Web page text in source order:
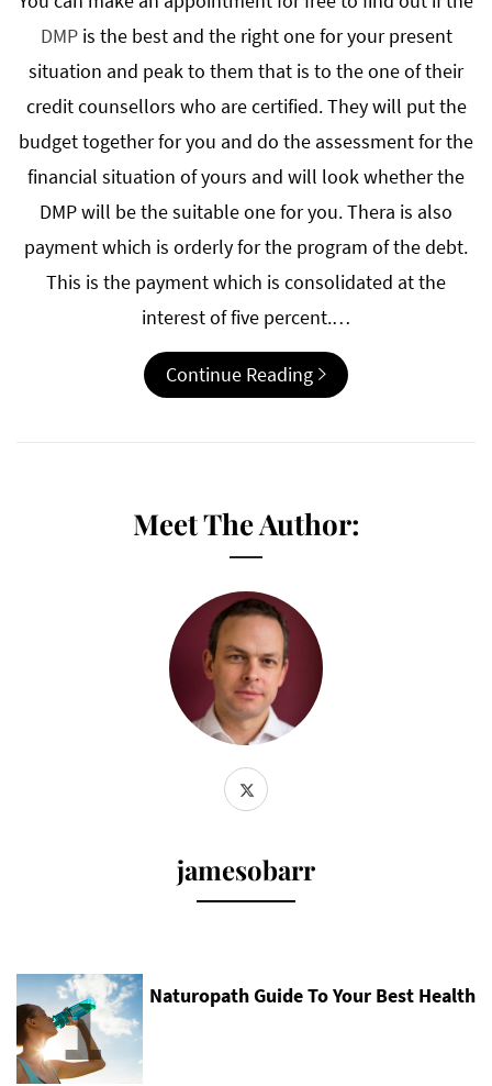
DMPis the best and the right one for your present
situation and peak to them that is to the one of their
credit counsellors who are certified. They will put the
budget together for you and do the assessment for the
financial situation of yours and will look whether the
DMP will be the suitable one for you. Thera is also
payment which is orderly for the program of the debt.
This is the payment which is consolidated at the
interest of five percent.…
Continue Reading
Meet The Author:
jamesobarr
1 Naturopath Guide To Your Best Health